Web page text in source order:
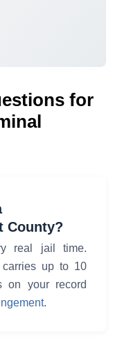
for
County?
real jail time.
up to 10
on your record
.